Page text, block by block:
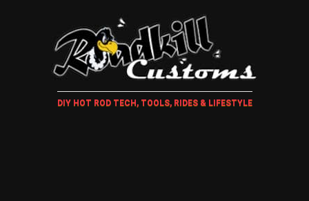
DIY HOT ROD TECH, TOOLS, RIDES & LIFESTYLE